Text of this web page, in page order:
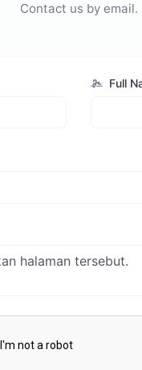
Contact us by email.
Full